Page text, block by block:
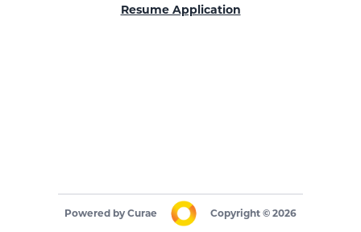
Resume Application
Powered by Curae Copyright © 2026